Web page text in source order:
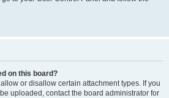
on this board?
or disallow certain attachment types. If you
uploaded, contact the board administrator for